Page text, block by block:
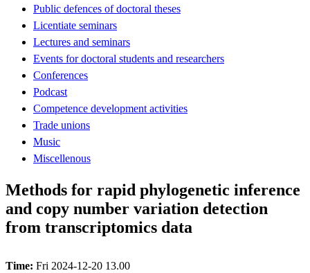
Public defences of doctoral theses
Licentiate seminars
Lectures and seminars
Events for doctoral students and researchers
Conferences
Podcast
Competence development activities
Trade unions
Music
Miscellenous
Methods for rapid phylogenetic inference
and copy number variation detection
from transcriptomics data
Time: Fri 2024-12-20 13.00